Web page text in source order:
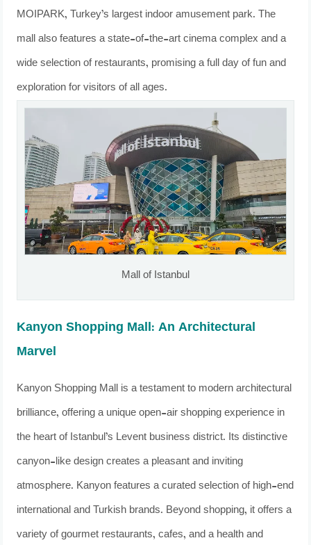
MOIPARK, Turkey’s largest indoor amusement park. The
mall also features a state-of-the-art cinema complex and a
wide selection of restaurants, promising a full day of fun and
exploration for visitors of all ages.
Mall of Istanbul
Kanyon Shopping Mall: An Architectural
Marvel
Kanyon Shopping Mall is a testament to modern architectural
brilliance, offering a unique open-air shopping experience in
the heart of Istanbul’s Levent business district. Its distinctive
canyon-like design creates a pleasant and inviting
atmosphere. Kanyon features a curated selection of high-end
international and Turkish brands. Beyond shopping, it offers a
variety of gourmet restaurants, cafes, and a health and